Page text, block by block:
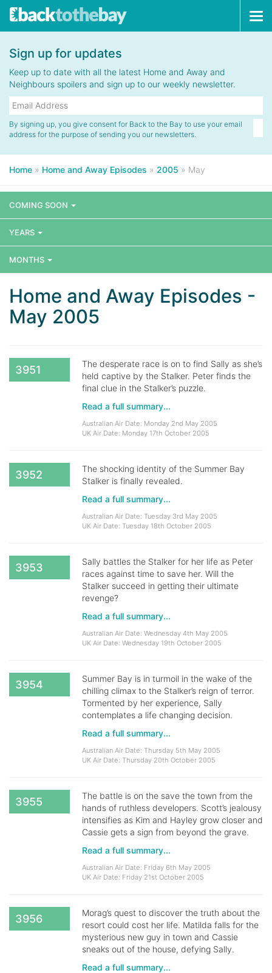
Sign up for updates
Keep up to date with all the latest Home and Away and
Neighbours spoilers and sign up to our weekly newsletter.
By signing up, you give consent for Back to the Bay to use your email
address for the purpose of sending you our newsletters.
Home » Home and Away Episodes » 2005 » May
COMING SOON
YEARS
MONTHS
Home and Away Episodes -
May 2005
3951
The desperate race is on to find Sally as she’s
held captive by the Stalker. Peter finds the
final clue in the Stalker’s puzzle.
Read a full summary...
Australian Air Date: Monday 2nd May 2005
UK Air Date: Monday 17th October 2005
3952
The shocking identity of the Summer Bay
Stalker is finally revealed.
Read a full summary...
Australian Air Date: Tuesday 3rd May 2005
UK Air Date: Tuesday 18th October 2005
3953
Sally battles the Stalker for her life as Peter
races against time to save her. Will the
Stalker succeed in getting their ultimate
revenge?
Read a full summary...
Australian Air Date: Wednesday 4th May 2005
UK Air Date: Wednesday 19th October 2005
3954
Summer Bay is in turmoil in the wake of the
chilling climax to the Stalker’s reign of terror.
Tormented by her experience, Sally
contemplates a life changing decision.
Read a full summary...
Australian Air Date: Thursday 5th May 2005
UK Air Date: Thursday 20th October 2005
3955
The battle is on the save the town from the
hands of ruthless developers. Scott’s jealousy
intensifies as Kim and Hayley grow closer and
Cassie gets a sign from beyond the grave.
Read a full summary...
Australian Air Date: Friday 6th May 2005
UK Air Date: Friday 21st October 2005
3956
Morag’s quest to discover the truth about the
resort could cost her life. Matilda falls for the
mysterious new guy in town and Cassie
sneaks out of the house, defying Sally.
Read a full summary...